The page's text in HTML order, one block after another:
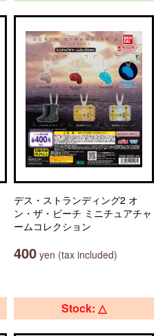
デス・ストランディング2 オ
ン・ザ・ビーチ ミニチュアチャ
ームコレクション
400 yen (tax included)
Stock: △